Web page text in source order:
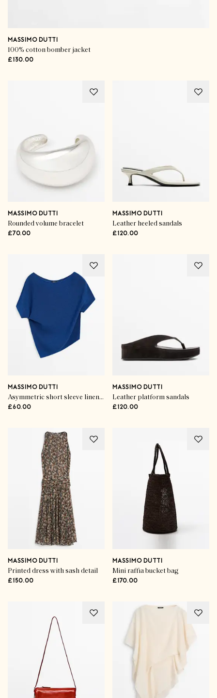
MASSIMO DUTTI
100% cotton bomber jacket
£130.00
MASSIMO DUTTI
Rounded volume bracelet
£70.00
MASSIMO DUTTI
Leather heeled sandals
£120.00
MASSIMO DUTTI
Asymmetric short sleeve linen T-shirt
£60.00
MASSIMO DUTTI
Leather platform sandals
£120.00
MASSIMO DUTTI
Printed dress with sash detail
£150.00
MASSIMO DUTTI
Mini raffia bucket bag
£170.00